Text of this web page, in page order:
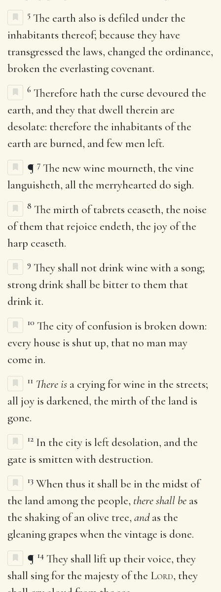
5 The earth also is defiled under the
inhabitants thereof; because they have
transgressed the laws, changed the ordinance,
broken the everlasting covenant.
6 Therefore hath the curse devoured the
earth, and they that dwell therein are
desolate: therefore the inhabitants of the
earth are burned, and few men left.
¶ 7 The new wine mourneth, the vine
languisheth, all the merryhearted do sigh.
8 The mirth of tabrets ceaseth, the noise
of them that rejoice endeth, the joy of the
harp ceaseth.
9 They shall not drink wine with a song;
strong drink shall be bitter to them that
drink it.
10 The city of confusion is broken down:
every house is shut up, that no man may
come in.
11 There is a crying for wine in the streets;
all joy is darkened, the mirth of the land is
gone.
12 In the city is left desolation, and the
gate is smitten with destruction.
13 When thus it shall be in the midst of
the land among the people, there shall be as
the shaking of an olive tree, andas the
gleaning grapes when the vintage is done.
¶ 14 They shall lift up their voice, they
shall sing for the majesty of the Lord, they